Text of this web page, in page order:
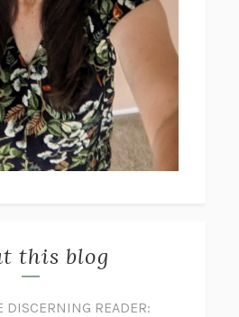
this blog
DISCERNING READER: